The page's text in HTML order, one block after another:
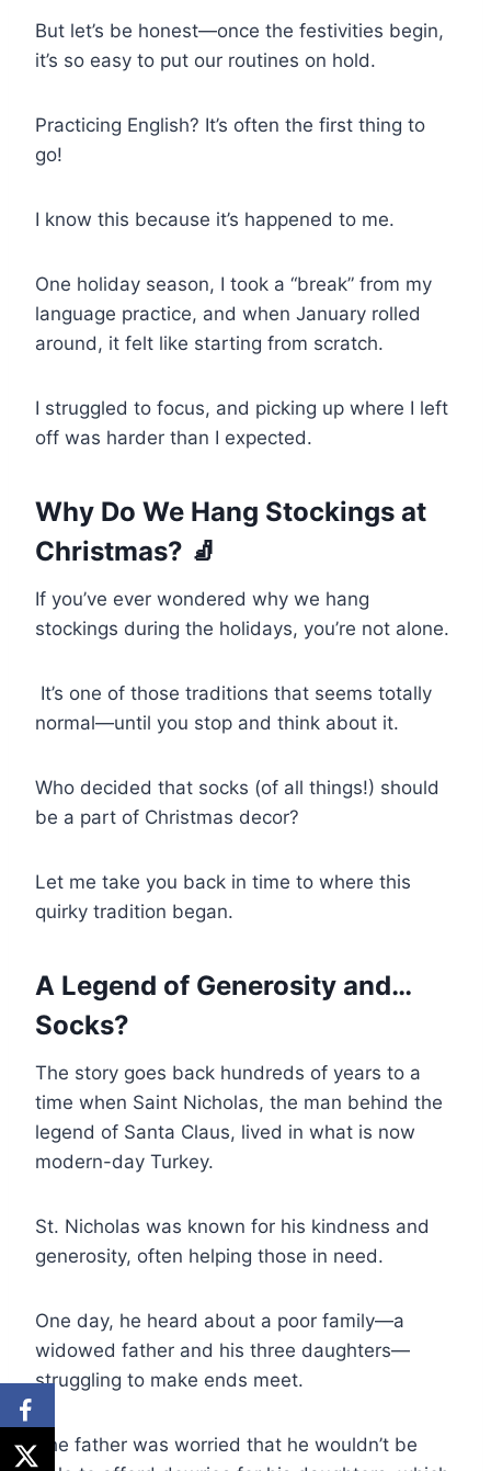
But let’s be honest—once the festivities begin,
it’s so easy to put our routines on hold.
Practicing English? It’s often the first thing to
go!
I know this because it’s happened to me.
One holiday season, I took a “break” from my
language practice, and when January rolled
around, it felt like starting from scratch.
I struggled to focus, and picking up where I left
off was harder than I expected.
Why Do We Hang Stockings at
Christmas? 🧦
If you’ve ever wondered why we hang
stockings during the holidays, you’re not alone.
It’s one of those traditions that seems totally
normal—until you stop and think about it.
Who decided that socks (of all things!) should
be a part of Christmas decor?
Let me take you back in time to where this
quirky tradition began.
A Legend of Generosity and…
Socks?
The story goes back hundreds of years to a
time when Saint Nicholas, the man behind the
legend of Santa Claus, lived in what is now
modern-day Turkey.
St. Nicholas was known for his kindness and
generosity, often helping those in need.
One day, he heard about a poor family—a
widowed father and his three daughters—
struggling to make ends meet.
The father was worried that he wouldn’t be